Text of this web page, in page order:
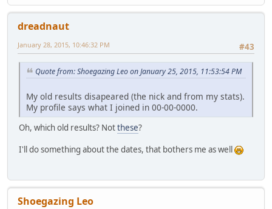
dreadnaut
#43
January 28, 2015, 10:46:32 PM
Quote from: Shoegazing Leo on January 25, 2015, 11:53:54 PM
My old results disapeared (the nick and from my stats).
My profile says what I joined in 00-00-0000.
Oh, which old results? Notthese?
I'll do something about the dates, that bothers me as well
Shoegazing Leo